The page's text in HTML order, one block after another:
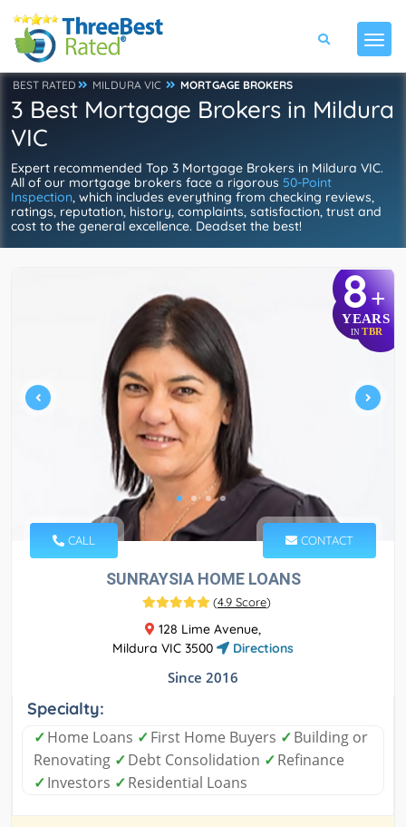
BEST RATED MILDURA VIC MORTGAGE BROKERS
3 Best Mortgage Brokers in Mildura
VIC
Expert recommended Top 3 Mortgage Brokers in Mildura VIC.
All of our mortgage brokers face a rigorous 50-Point
Inspection, which includes everything from checking reviews,
ratings, reputation, history, complaints, satisfaction, trust and
cost to the general excellence. Deadset the best!
8+
YEARS
IN TBR
CALL CONTACT
SUNRAYSIA HOME LOANS
(4.9 Score)
128 Lime Avenue,
Mildura VIC 3500
Directions
Since 2016
Specialty:
✓Home Loans ✓First Home Buyers ✓Building or
Renovating ✓Debt Consolidation ✓Refinance
✓Investors ✓Residential Loans